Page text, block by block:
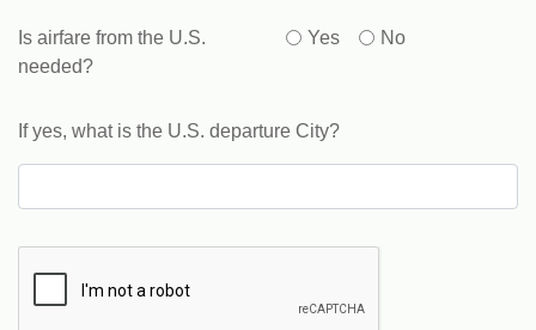
Is airfare from the U.S.
needed?
Yes No
If yes, what is the U.S. departure City?